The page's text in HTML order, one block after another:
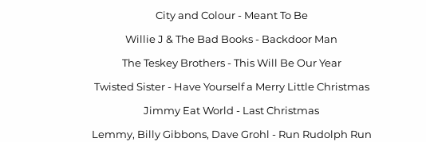
City and Colour - Meant To Be
Willie J & The Bad Books - Backdoor Man
The Teskey Brothers - This Will Be Our Year
Twisted Sister - Have Yourself a Merry Little Christmas
Jimmy Eat World - Last Christmas
Lemmy, Billy Gibbons, Dave Grohl - Run Rudolph Run